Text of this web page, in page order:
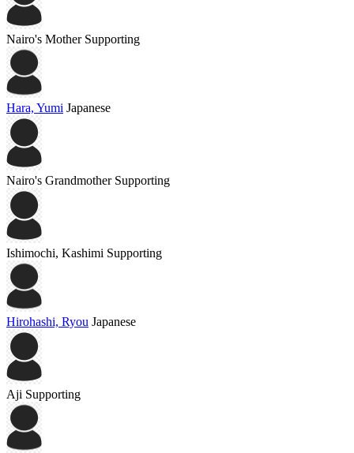
Nairo's Mother Supporting
Hara, Yumi Japanese
Nairo's Grandmother Supporting
Ishimochi, Kashimi Supporting
Hirohashi, Ryou Japanese
Aji Supporting